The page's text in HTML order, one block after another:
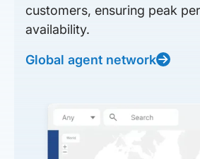
customers, ensuring peak
availability.
Global agent network